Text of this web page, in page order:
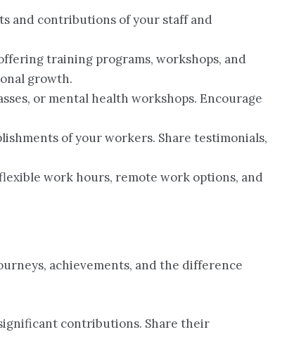
and contributions of your staff and
training programs, workshops, and
growth.
or mental health workshops. Encourage
of your workers. Share testimonials,
work hours, remote work options, and
achievements, and the difference
contributions. Share their